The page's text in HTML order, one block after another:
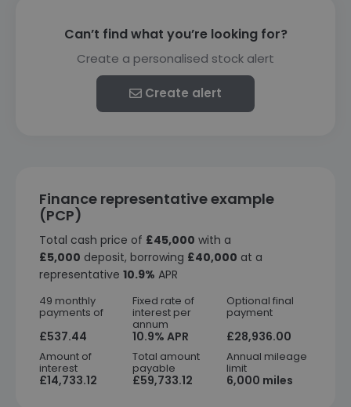
Can’t find what you’re looking for?
Create a personalised stock alert
Create alert
Finance representative example
(PCP)
Total cash price of £45,000 with a
£5,000 deposit, borrowing £40,000 at a
representative 10.9% APR
49 monthly
payments of
£537.44
Fixed rate of
interest per
annum
10.9% APR
Optional final
payment
£28,936.00
Amount of
interest
£14,733.12
Total amount
payable
£59,733.12
Annual mileage
limit
6,000 miles